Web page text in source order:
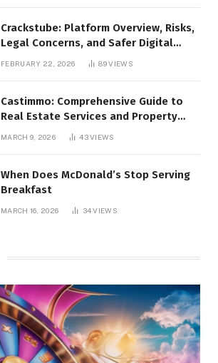
Crackstube: Platform Overview, Risks,
Legal Concerns, and Safer Digital
FEBRUARY 22, 2026 89VIEWS
Castimmo: Comprehensive Guide to
Real Estate Services and Property
MARCH 9, 2026 43VIEWS
When Does McDonald’s Stop Serving
Breakfast
MARCH 16, 2026 34VIEWS